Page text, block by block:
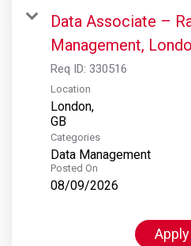
Data Associate –
Management,
Req ID: 330516
Location
London,
Categories
Data Management
Posted On
08/09/2026